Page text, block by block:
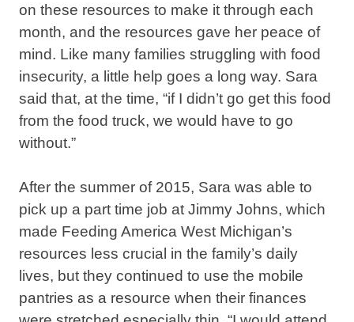
on these resources to make it through each
month, and the resources gave her peace of
mind. Like many families struggling with food
insecurity, a little help goes a long way. Sara
said that, at the time, “if I didn’t go get this food
from the food truck, we would have to go
without.”
After the summer of 2015, Sara was able to
pick up a part time job at Jimmy Johns, which
made Feeding America West Michigan’s
resources less crucial in the family’s daily
lives, but they continued to use the mobile
pantries as a resource when their finances